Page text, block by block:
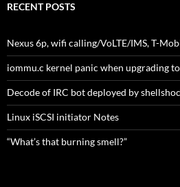
RECENT POSTS
Nexus 6p, wifi calling/VoLTE/IMS, T-
iommu.c kernel panic when upgrading
Decode of IRC bot deployed by
Linux iSCSI initiator Notes
“What’s that burning smell?”